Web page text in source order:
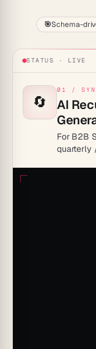
🎯Schema-
STATUS · LIVE
🔄
01 /
AI
For B2B
quarterly